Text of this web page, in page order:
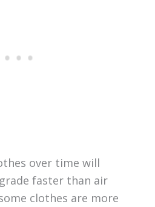
over time will
faster than air
clothes are more